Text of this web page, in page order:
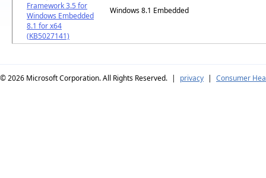
Framework 3.5 for
Windows Embedded
8.1 for x64
(KB5027141)
Windows 8.1 Embedded
© 2026 Microsoft Corporation. All Rights Reserved. | privacy | Consumer